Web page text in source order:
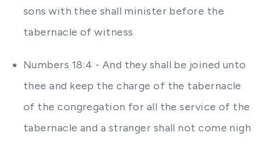
sons with thee shall minister before the
tabernacle of witness
Numbers 18:4 - And they shall be joined unto
thee and keep the charge of the tabernacle
of the congregation for all the service of the
tabernacle and a stranger shall not come nigh